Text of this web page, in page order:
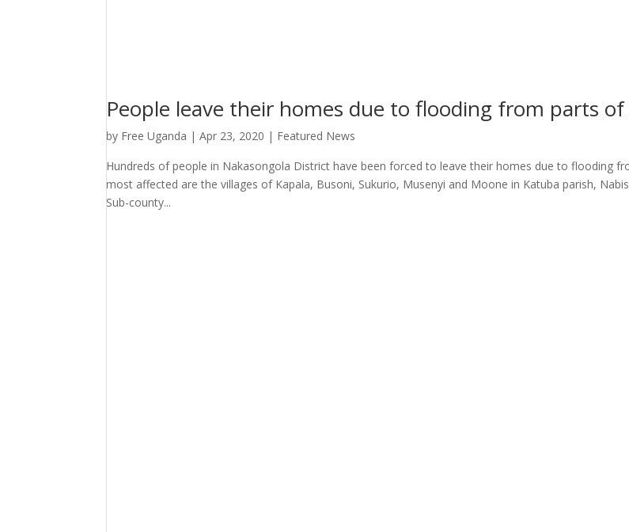
People leave their homes due to flooding from parts of
by Free Uganda |Apr 23, 2020 | Featured News
Hundreds of people in Nakasongola District have been forced to leave their homes due to flooding
most affected are the villages of Kapala, Busoni, Sukurio, Musenyi and Moone in Katuba parish,
Sub-county...